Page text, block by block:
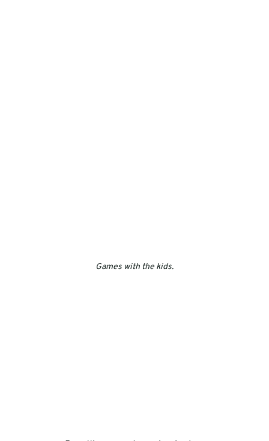
Games with the kids.